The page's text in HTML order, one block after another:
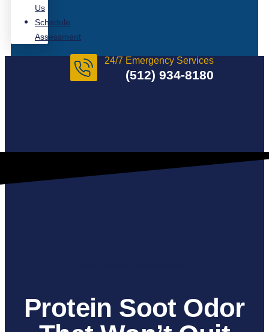
Us
Schedule
Assessment
24/7 Emergency Services
(512) 934-8180
Protein Soot Odor